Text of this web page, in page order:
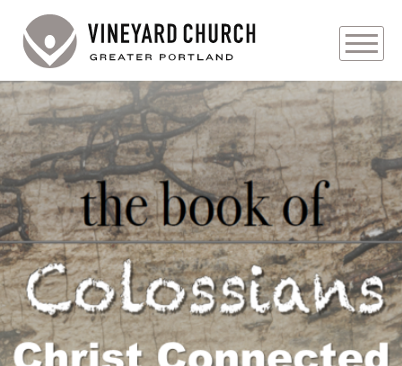
PLAN YOUR VISIT
ABOUT
PRAYER REQUESTS
EVENTS
MEDIA
MINISTRIES
Audio